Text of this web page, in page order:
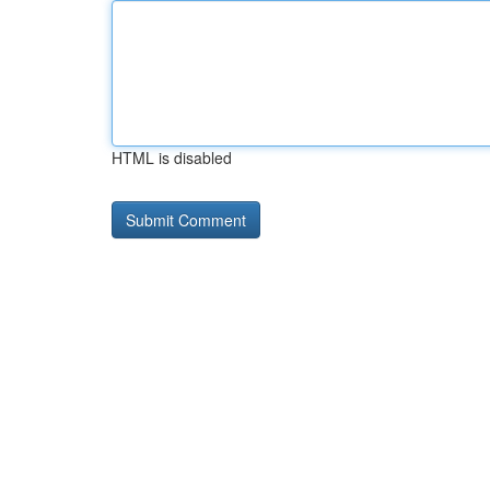
HTML is disabled